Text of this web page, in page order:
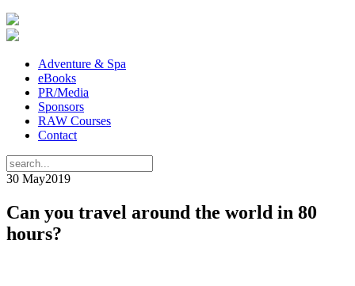
Adventure & Spa
eBooks
PR/Media
Sponsors
RAW Courses
Contact
30 May2019
Can you travel around the world in 80
hours?